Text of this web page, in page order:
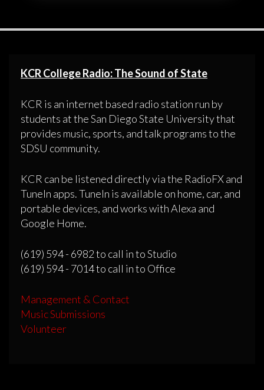
KCR College Radio: The Sound of State
KCR is an internet based radio station run by
students at the San Diego State University that
provides music, sports, and talk programs to the
SDSU community.
KCR can be listened directly via the RadioFX and
TuneIn apps. TuneIn is available on home, car, and
portable devices, and works with Alexa and
Google Home.
(619) 594 - 6982 to call in to Studio
(619) 594 - 7014 to call in to Office
Management & Contact
Music Submissions
Volunteer